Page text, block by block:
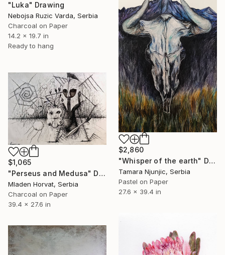
"Luka" Drawing
Nebojsa Ruzic Varda, Serbia
Charcoal on Paper
14.2 x 19.7 in
Ready to hang
$2,860
"Whisper of the earth" Drawing
Tamara Njunjic, Serbia
Pastel on Paper
27.6 x 39.4 in
$1,065
"Perseus and Medusa" Drawing
Mladen Horvat, Serbia
Charcoal on Paper
39.4 x 27.6 in